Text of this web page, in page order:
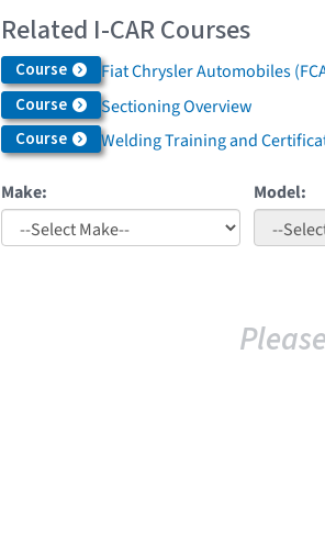
Related I-CAR Courses
Course Fiat Chrysler Automobiles
Course Sectioning Overview
Course Welding Training and
Make: Model: